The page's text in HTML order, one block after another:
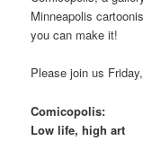
Minneapolis
you can make it!
Please join us
Comicopolis:
Low life, high art